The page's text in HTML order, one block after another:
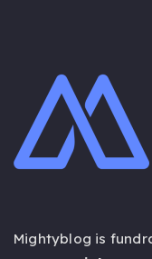
Mightyblog is